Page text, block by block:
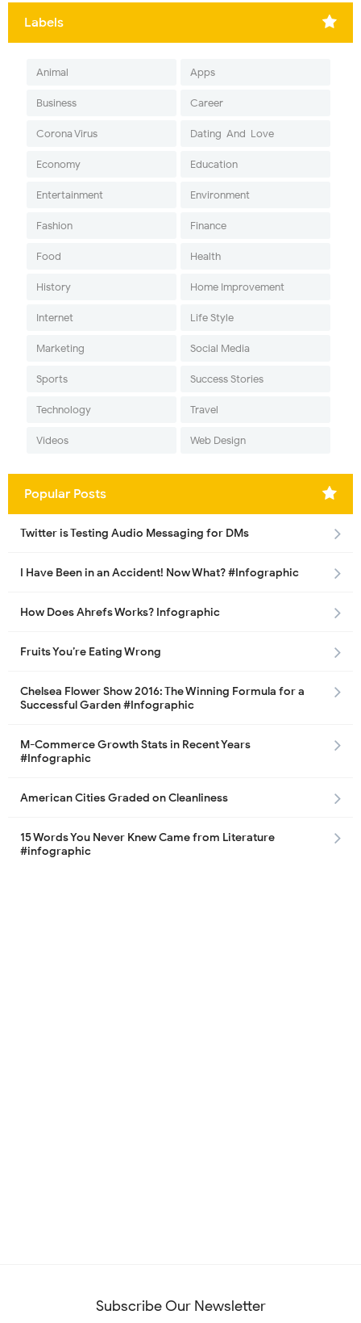
Labels
Animal Apps
Business Career
Corona Virus Dating-And-Love
Economy Education
Entertainment Environment
Fashion Finance
Food Health
History Home Improvement
Internet Life Style
Marketing Social Media
Sports Success Stories
Technology Travel
Videos Web Design
Popular Posts
Twitter is Testing Audio Messaging for DMs
I Have Been in an Accident! Now What? #Infographic
How Does Ahrefs Works? Infographic
Fruits You’re Eating Wrong
Chelsea Flower Show 2016: The Winning Formula for a
Successful Garden #Infographic
M-Commerce Growth Stats in Recent Years
#Infographic
American Cities Graded on Cleanliness
15 Words You Never Knew Came from Literature
#infographic
Subscribe Our Newsletter